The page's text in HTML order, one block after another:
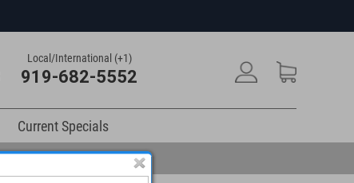
Local/International (+1)
919-682-5552
Current Specials